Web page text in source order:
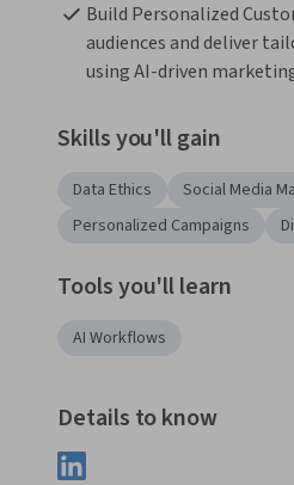
Build Personalized
audiences and deliver
using AI-driven
Skills you'll gain
Data Ethics Social Media
Personalized Campaigns
Tools you'll learn
AI Workflows
Details to know